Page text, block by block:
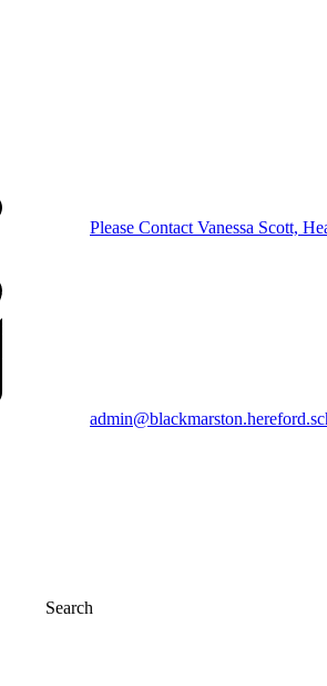
Please Contact Vanessa Scott,
Search